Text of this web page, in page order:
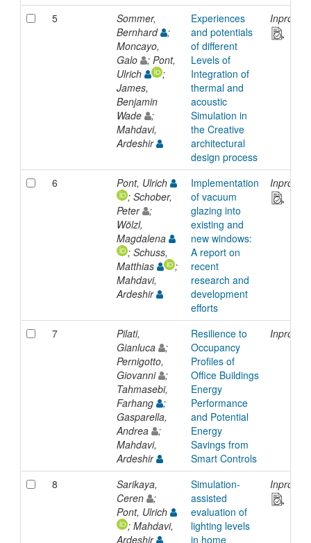
5
Sommer,
Bernhard
;
Moncayo,
Galo
; Pont,
Ulrich
;
James,
Benjamin
Wade
;
Mahdavi,
Ardeshir
Experiences
and potentials
of different
Levels of
Integration of
thermal and
acoustic
Simulation in
the Creative
architectural
design process
6
Pont, Ulrich
; Schober,
Peter
;
Wölzl,
Magdalena
; Schuss,
Matthias
;
Mahdavi,
Ardeshir
Implementation
of vacuum
glazing into
existing and
new windows:
A report on
recent
research and
development
efforts
7
Pilati,
Gianluca
;
Pernigotto,
Giovanni
;
Tahmasebi,
Farhang
;
Gasparella,
Andrea
;
Mahdavi,
Ardeshir
Resilience to
Occupancy
Profiles of
Office Buildings
Energy
Performance
and Potential
Energy
Savings from
Smart Controls
8
Sarikaya,
Ceren
;
Pont, Ulrich
; Mahdavi,
Ardeshir
Simulation-
assisted
evaluation of
lighting levels
in home